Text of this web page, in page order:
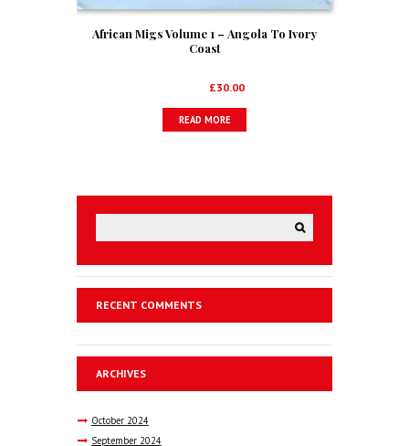
African Migs Volume 1 – Angola To Ivory
Coast
Original
price
was:
£30.00Current
price
READ MORE
RECENT COMMENTS
ARCHIVES
October 2024
September 2024